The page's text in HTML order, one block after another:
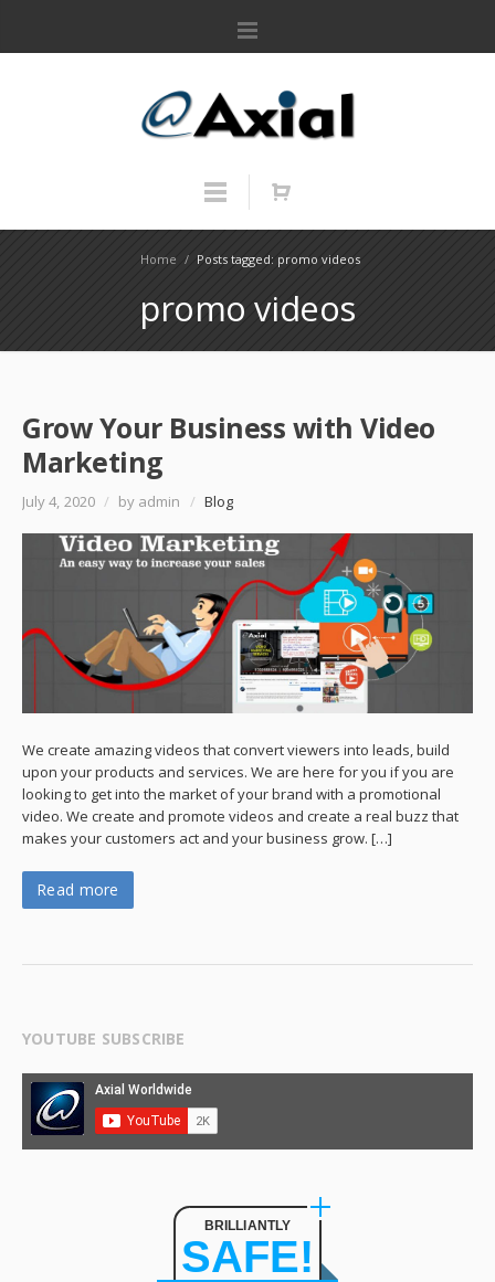
Home / Posts tagged: promo videos
promo videos
Grow Your Business with Video
Marketing
July 4, 2020 / by admin / Blog
We create amazing videos that convert viewers into leads, build
upon your products and services. We are here for you if you are
looking to get into the market of your brand with a promotional
video. We create and promote videos and create a real buzz that
makes your customers act and your business grow. […]
Read more
YOUTUBE SUBSCRIBE
BRILLIANTLY
SAFE!